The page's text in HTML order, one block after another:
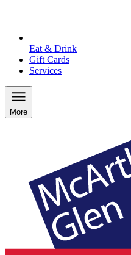
Eat & Drink
Gift Cards
Services
More